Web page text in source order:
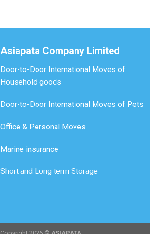
Asiapata Company Limited
Door-to-Door International Moves of
Household goods
Door-to-Door International Moves of Pets
Office & Personal Moves
Marine insurance
Short and Long term Storage